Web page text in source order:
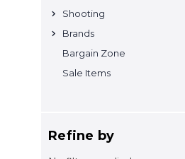
Shooting
Brands
Bargain Zone
Sale Items
Refine by